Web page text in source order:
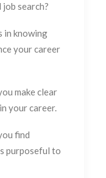
search?
in knowing
your career
make clear
your career.
find
purposeful to